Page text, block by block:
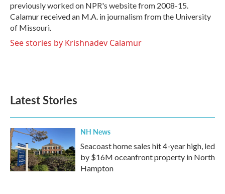
previously worked on NPR's website from 2008-15.
Calamur received an M.A. in journalism from the University
of Missouri.
See stories by Krishnadev Calamur
Latest Stories
NH News
Seacoast home sales hit 4-year high, led
by $16M oceanfront property in North
Hampton